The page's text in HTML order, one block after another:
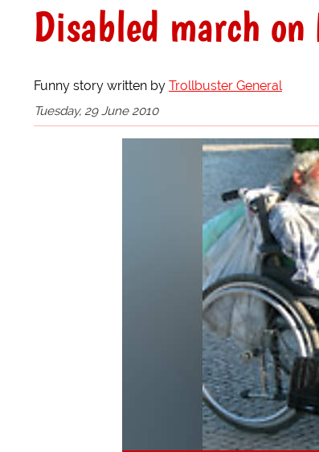
Disabled march
Funny story written by Trollbuster General
Tuesday, 29 June 2010